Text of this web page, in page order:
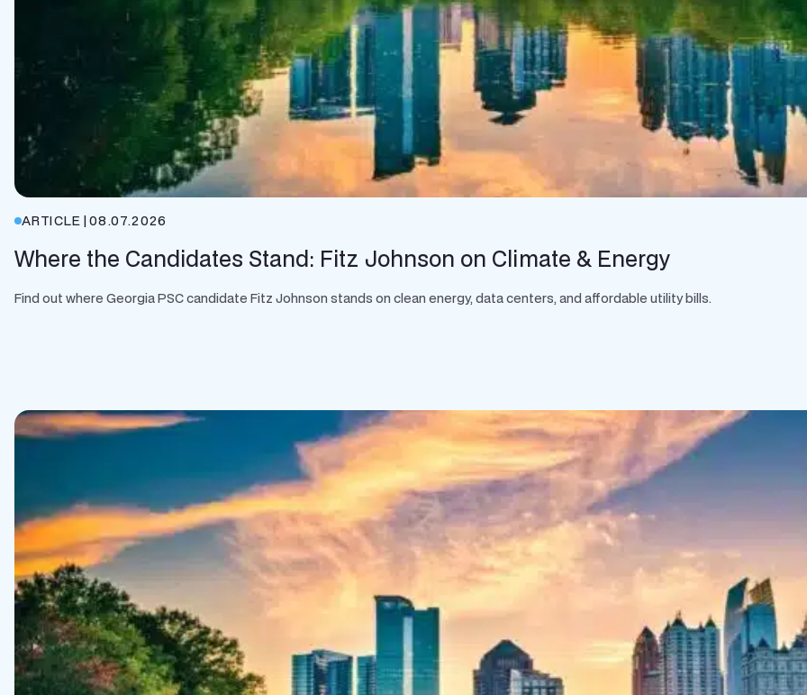
ARTICLE |08.07.2026
Where the Candidates Stand: Fitz Johnson on Climate & Energy
Find out where Georgia PSC candidate Fitz Johnson stands on clean energy, data centers, and affordable utility bills.